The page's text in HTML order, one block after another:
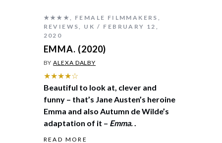
★★★★ FEMALE FILMMAKERS
REVIEWS
UK
FEBRUARY 12,
2020
EMMA. (2020)
BYALEXA DALBY
★★★★☆
Beautiful to look at, clever and
funny – that’s Jane Austen’s heroine
Emma and also Autumn de Wilde’s
adaptation of it – Emma..
READ MORE